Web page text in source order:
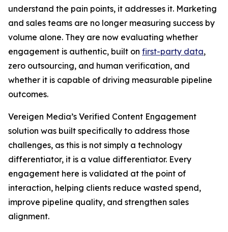
understand the pain points, it addresses it. Marketing
and sales teams are no longer measuring success by
volume alone. They are now evaluating whether
engagement is authentic, built on first-party data,
zero outsourcing, and human verification, and
whether it is capable of driving measurable pipeline
outcomes.
Vereigen Media’s Verified Content Engagement
solution was built specifically to address those
challenges, as this is not simply a technology
differentiator, it is a value differentiator. Every
engagement here is validated at the point of
interaction, helping clients reduce wasted spend,
improve pipeline quality, and strengthen sales
alignment.